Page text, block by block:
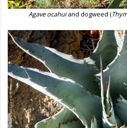
Agave ocahuiand dogweed (